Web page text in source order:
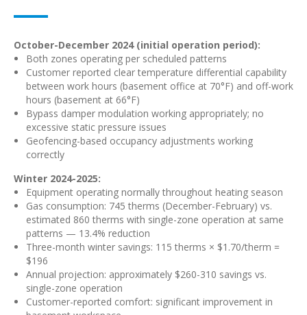
October-December 2024 (initial operation period):
Both zones operating per scheduled patterns
Customer reported clear temperature differential capability
between work hours (basement office at 70°F) and off-work
hours (basement at 66°F)
Bypass damper modulation working appropriately; no
excessive static pressure issues
Geofencing-based occupancy adjustments working
correctly
Winter 2024-2025:
Equipment operating normally throughout heating season
Gas consumption: 745 therms (December-February) vs.
estimated 860 therms with single-zone operation at same
patterns — 13.4% reduction
Three-month winter savings: 115 therms × $1.70/therm =
$196
Annual projection: approximately $260-310 savings vs.
single-zone operation
Customer-reported comfort: significant improvement in